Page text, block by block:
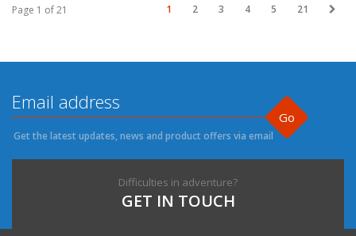
Page 1 of 21 1 2 3 4 5 21
Go
Get the latest updates, news and product offers via email
Difficulties in adventure?
GET IN TOUCH